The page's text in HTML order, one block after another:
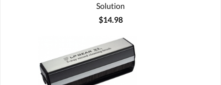
Solution
$14.98